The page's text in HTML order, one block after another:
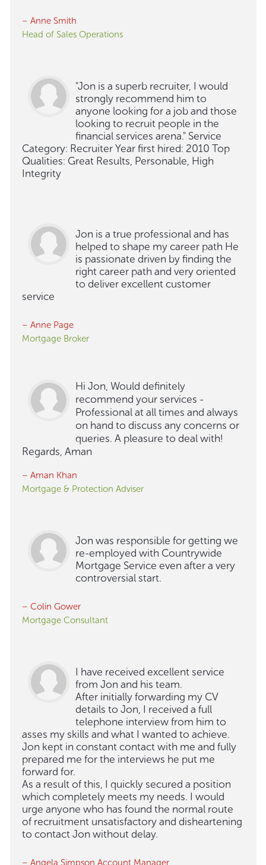
– Anne Smith
Head of Sales Operations
"Jon is a superb recruiter, I would
strongly recommend him to
anyone looking for a job and those
looking to recruit people in the
financial services arena." Service
Category: Recruiter Year first hired: 2010 Top
Qualities: Great Results, Personable, High
Integrity
Jon is a true professional and has
helped to shape my career path He
is passionate driven by finding the
right career path and very oriented
to deliver excellent customer
service
– Anne Page
Mortgage Broker
Hi Jon, Would definitely
recommend your services -
Professional at all times and always
on hand to discuss any concerns or
queries. A pleasure to deal with!
Regards, Aman
– Aman Khan
Mortgage & Protection Adviser
Jon was responsible for getting we
re-employed with Countrywide
Mortgage Service even after a very
controversial start.
– Colin Gower
Mortgage Consultant
I have received excellent service
from Jon and his team.
After initially forwarding my CV
details to Jon, I received a full
telephone interview from him to
asses my skills and what I wanted to achieve.
Jon kept in constant contact with me and fully
prepared me for the interviews he put me
forward for.
As a result of this, I quickly secured a position
which completely meets my needs. I would
urge anyone who has found the normal route
of recruitment unsatisfactory and disheartening
to contact Jon without delay.
– Angela Simpson Account Manager